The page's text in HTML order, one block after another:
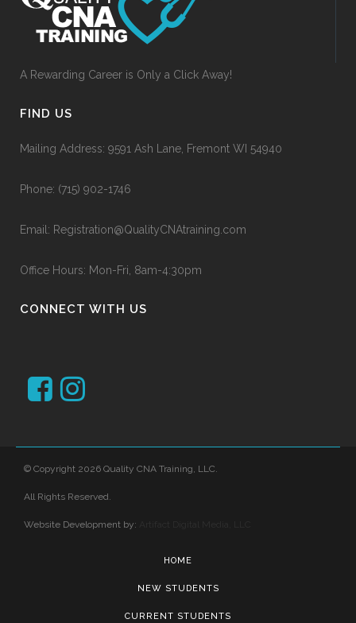
A Rewarding Career is Only a Click Away!
FIND US
Mailing Address: 9591 Ash Lane, Fremont WI 54940
Phone: (715) 902-1746
Email: Registration@QualityCNAtraining.com
Office Hours: Mon-Fri, 8am-4:30pm
CONNECT WITH US
© Copyright 2026 Quality CNA Training, LLC.
All Rights Reserved.
Website Development by:
HOME
NEW STUDENTS
CURRENT STUDENTS